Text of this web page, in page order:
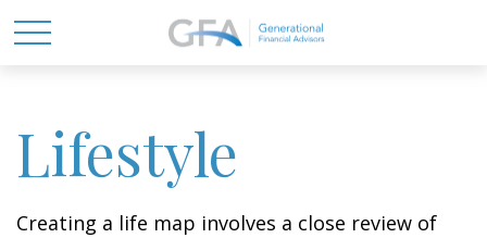
Lifestyle
Creating a life map involves a close review of